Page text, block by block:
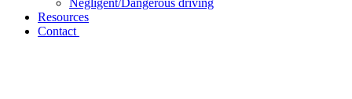
Resources
Contact